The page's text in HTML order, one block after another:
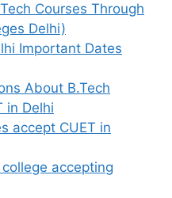
Courses Through
Delhi)
Important Dates
About B.Tech
in Delhi
accept CUET in
accepting